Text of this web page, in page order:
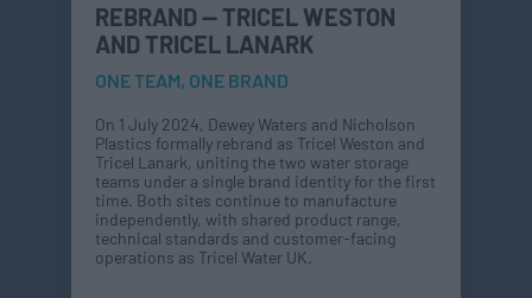
REBRAND — TRICEL WESTON
AND TRICEL LANARK
ONE TEAM, ONE BRAND
On 1 July 2024, Dewey Waters and Nicholson
Plastics formally rebrand as Tricel Weston and
Tricel Lanark, uniting the two water storage
teams under a single brand identity for the first
time. Both sites continue to manufacture
independently, with shared product range,
technical standards and customer-facing
operations as Tricel Water UK.